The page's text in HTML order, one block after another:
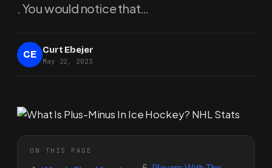
. You would notice that…
CE Curt Ebejer
May 22, 2023
ON THIS PAGE